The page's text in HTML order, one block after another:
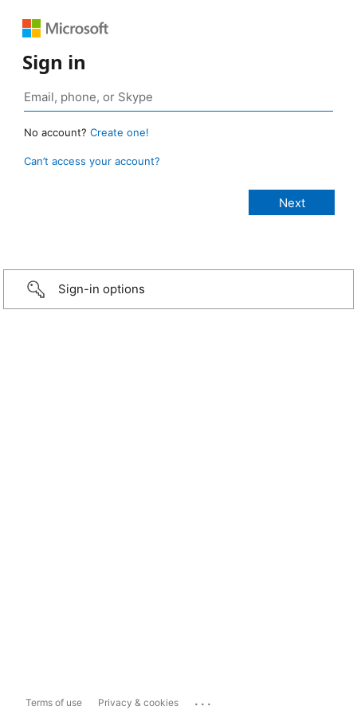
Sign in
No account? Create one!
Can’t access your account?
Sign-in options
Terms of use Privacy & cookies ...